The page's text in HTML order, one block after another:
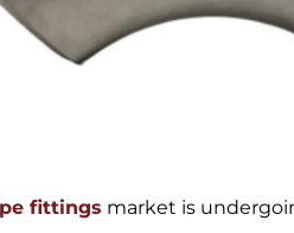
fittings market is